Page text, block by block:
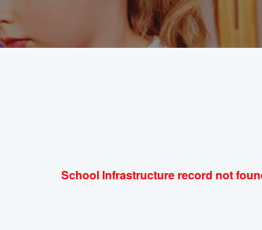
School Infrastructure record not